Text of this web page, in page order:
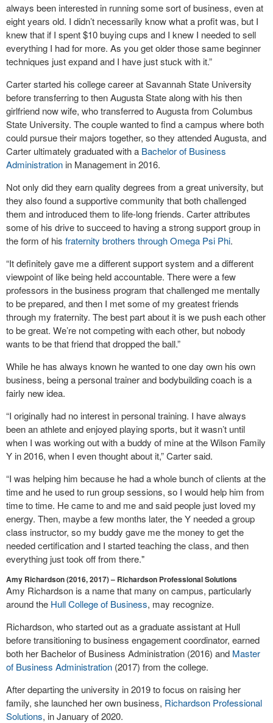
always been interested in running some sort of business, even at
eight years old. I didn’t necessarily know what a profit was, but I
knew that if I spent $10 buying cups and I knew I needed to sell
everything I had for more. As you get older those same beginner
techniques just expand and I have just stuck with it.”
Carter started his college career at Savannah State University
before transferring to then Augusta State along with his then
girlfriend now wife, who transferred to Augusta from Columbus
State University. The couple wanted to find a campus where both
could pursue their majors together, so they attended Augusta, and
Carter ultimately graduated with a Bachelor of Business
Administration in Management in 2016.
Not only did they earn quality degrees from a great university, but
they also found a supportive community that both challenged
them and introduced them to life-long friends. Carter attributes
some of his drive to succeed to having a strong support group in
the form of his fraternity brothers through Omega Psi Phi.
“It definitely gave me a different support system and a different
viewpoint of like being held accountable. There were a few
professors in the business program that challenged me mentally
to be prepared, and then I met some of my greatest friends
through my fraternity. The best part about it is we push each other
to be great. We’re not competing with each other, but nobody
wants to be that friend that dropped the ball.”
While he has always known he wanted to one day own his own
business, being a personal trainer and bodybuilding coach is a
fairly new idea.
“I originally had no interest in personal training. I have always
been an athlete and enjoyed playing sports, but it wasn’t until
when I was working out with a buddy of mine at the Wilson Family
Y in 2016, when I even thought about it,” Carter said.
“I was helping him because he had a whole bunch of clients at the
time and he used to run group sessions, so I would help him from
time to time. He came to and me and said people just loved my
energy. Then, maybe a few months later, the Y needed a group
class instructor, so my buddy gave me the money to get the
needed certification and I started teaching the class, and then
everything just took off from there."
Amy Richardson (2016, 2017) – Richardson Professional Solutions
Amy Richardson is a name that many on campus, particularly
around the Hull College of Business, may recognize.
Richardson, who started out as a graduate assistant at Hull
before transitioning to business engagement coordinator, earned
both her Bachelor of Business Administration (2016) and Master
of Business Administration (2017) from the college.
After departing the university in 2019 to focus on raising her
family, she launched her own business, Richardson Professional
Solutions, in January of 2020.